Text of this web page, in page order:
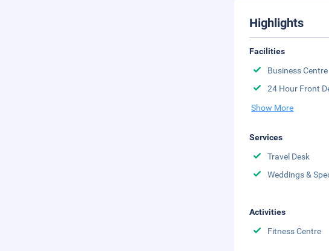
Highlights
Facilities
Business Centre
24 Hour Front
Show More
Services
Travel Desk
Weddings &
Activities
Fitness Centre